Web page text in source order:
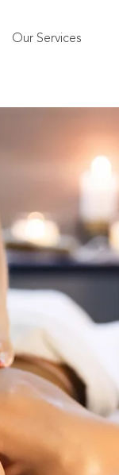
Our Services